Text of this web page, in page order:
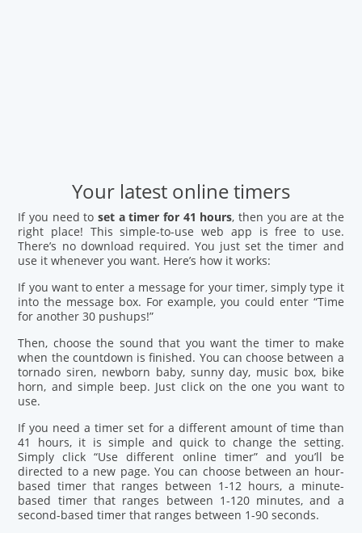
Your latest online timers
If you need toset a timer for 41 hours, then you are at the
right place! This simple-to-use web app is free to use.
There’s no download required. You just set the timer and
use it whenever you want. Here’s how it works:
If you want to enter a message for your timer, simply type it
into the message box. For example, you could enter “Time
for another 30 pushups!”
Then, choose the sound that you want the timer to make
when the countdown is finished. You can choose between a
tornado siren, newborn baby, sunny day, music box, bike
horn, and simple beep. Just click on the one you want to
use.
If you need a timer set for a different amount of time than
41 hours, it is simple and quick to change the setting.
Simply click “Use different online timer” and you’ll be
directed to a new page. You can choose between an hour-
based timer that ranges between 1-12 hours, a minute-
based timer that ranges between 1-120 minutes, and a
second-based timer that ranges between 1-90 seconds.